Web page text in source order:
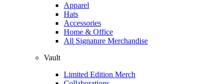
Apparel
Hats
Accessories
Home & Office
All Signature Merchandise
Vault
Limited Edition Merch